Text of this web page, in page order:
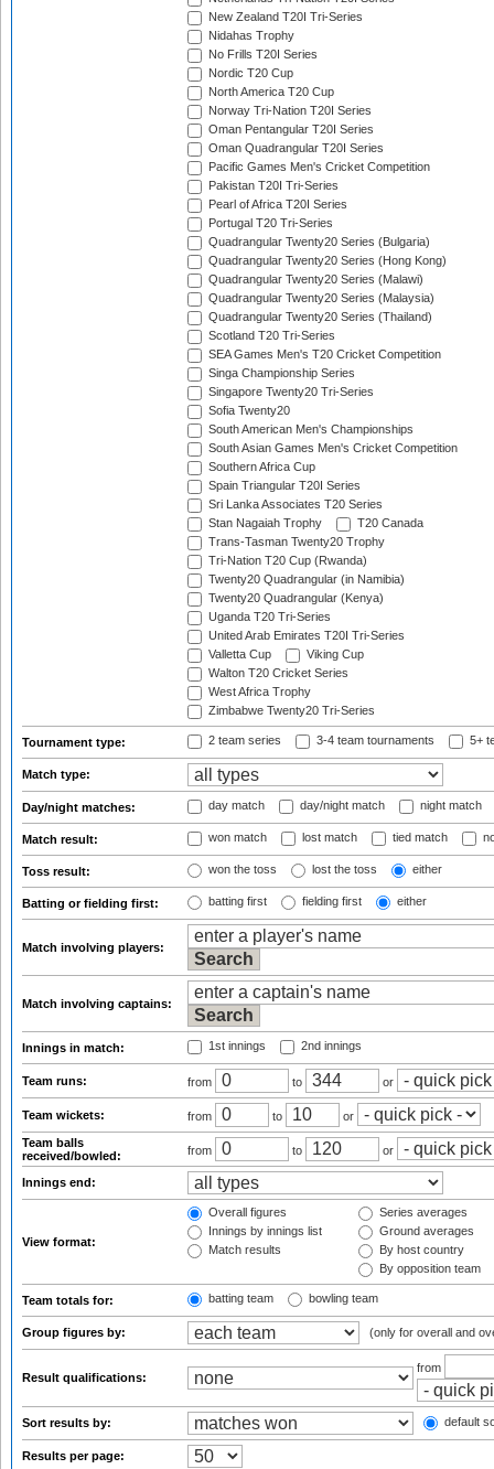
New Zealand T20I Tri-Series
Nidahas Trophy
No Frills T20I Series
Nordic T20 Cup
North America T20 Cup
Norway Tri-Nation T20I Series
Oman Pentangular T20I Series
Oman Quadrangular T20I Series
Pacific Games Men's Cricket Competition
Pakistan T20I Tri-Series
Pearl of Africa T20I Series
Portugal T20 Tri-Series
Quadrangular Twenty20 Series (Bulgaria)
Quadrangular Twenty20 Series (Hong Kong)
Quadrangular Twenty20 Series (Malawi)
Quadrangular Twenty20 Series (Malaysia)
Quadrangular Twenty20 Series (Thailand)
Scotland T20 Tri-Series
SEA Games Men's T20 Cricket Competition
Singa Championship Series
Singapore Twenty20 Tri-Series
Sofia Twenty20
South American Men's Championships
South Asian Games Men's Cricket Competition
Southern Africa Cup
Spain Triangular T20I Series
Sri Lanka Associates T20 Series
Stan Nagaiah Trophy
T20 Canada
Trans-Tasman Twenty20 Trophy
Tri-Nation T20 Cup (Rwanda)
Twenty20 Quadrangular (in Namibia)
Twenty20 Quadrangular (Kenya)
Uganda T20 Tri-Series
United Arab Emirates T20I Tri-Series
Valletta Cup
Viking Cup
Walton T20 Cricket Series
West Africa Trophy
Zimbabwe Twenty20 Tri-Series
Tournament type: 2 team series 3-4 team tournaments 5+
Match type:
Day/night matches: day match day/night match night match
Match result: won match lost match tied match
Toss result: won the toss lost the toss either
Batting or fielding first: batting first fielding first either
Match involving players:
Match involving captains:
Innings in match: 1st innings 2nd innings
Team runs: from to or
Team wickets: from to
or
Team balls
received/bowled:
from to or
Innings end:
View format:
Overall figures
Innings by innings list
Match results
Series averages
Ground averages
By host country
By opposition team
Team totals for: batting team bowling team
Group figures by: (only for overall and
Result qualifications:
from
Sort results by: default
Results per page: